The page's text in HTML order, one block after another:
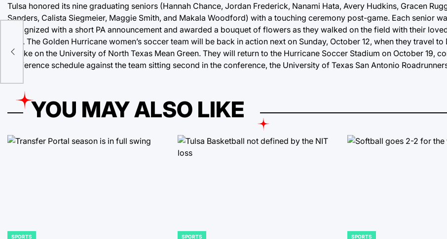
Tulsa honored its nine graduating seniors (Hannah Chance, Jordan Frederick, Nanami Hata, Avery Hudkins, Gracen
Sanders, Calista Siegmeier, Maggie Smith, and Makala Woodford) with a touching ceremony post-game. Each senior
recognized with a short PA announcement and awarded a bouquet of flowers as they walked on the field with their
side. The Golden Hurricane women’s soccer team will be back in action next on Sunday, October 12, when they travel to
to take on the University of North Texas Mean Green. They will return to the Hurricane Soccer Stadium on October 19,
conference schedule against the team sitting second in the conference, the University of Texas San Antonio
YOU MAY ALSO LIKE
SPORTS SPORTS SPORTS